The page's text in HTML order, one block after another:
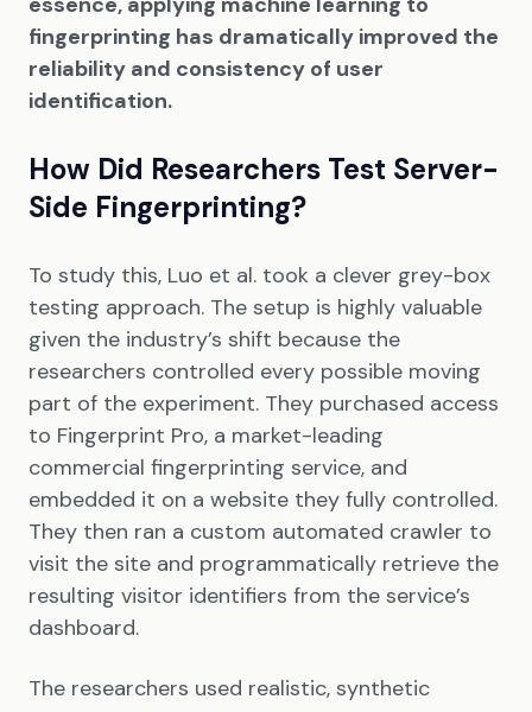
fingerprinting has dramatically improved the
reliability and consistency of user
identification.
How Did Researchers Test Server-
Side Fingerprinting?
To study this, Luo et al. took a clever grey-box
testing approach. The setup is highly valuable
given the industry’s shift because the
researchers controlled every possible moving
part of the experiment. They purchased access
to Fingerprint Pro, a market-leading
commercial fingerprinting service, and
embedded it on a website they fully controlled.
They then ran a custom automated crawler to
visit the site and programmatically retrieve the
resulting visitor identifiers from the service’s
dashboard.
The researchers used realistic, synthetic